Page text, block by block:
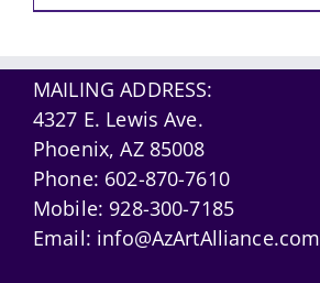
MAILING ADDRESS:
4327 E. Lewis Ave.
Phoenix, AZ 85008
Phone: 602-870-7610
Mobile: 928-300-7185
Email: info@AzArtAlliance.com